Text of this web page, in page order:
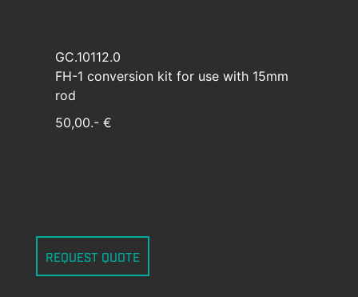
GC.10112.0
FH-1 conversion kit for use with 15mm
rod
50,00.- €
REQUEST QUOTE